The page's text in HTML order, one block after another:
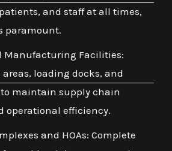
and staff at all times,
paramount.
Manufacturing Facilities:
loading docks, and
to maintain supply chain
operational efficiency.
and HOAs: Complete